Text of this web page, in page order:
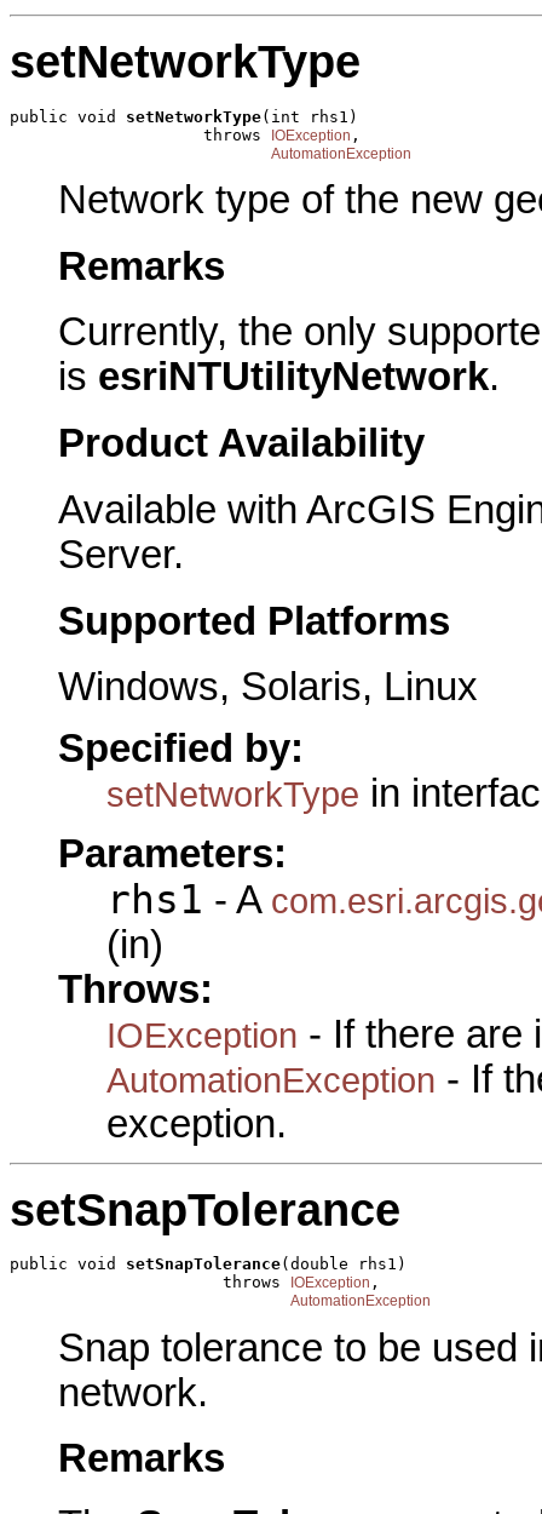
setNetworkType
public void setNetworkType(int rhs1)
                    throws
IOException ,
AutomationException
Network type of the new
Remarks
Currently, the only
is esriNTUtilityNetwork.
Product Availability
Available with ArcGIS
Server.
Supported Platforms
Windows, Solaris, Linux
Specified by:
setNetworkType in
Parameters:
rhs1 - A
(in)
Throws:
IOException - If there are
AutomationException - If
exception.
setSnapTolerance
public void setSnapTolerance(double rhs1)
                      throws
IOException ,
AutomationException
Snap tolerance to be used
network.
Remarks